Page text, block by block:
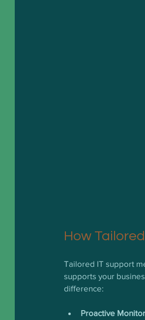
How
Tailored IT support
supports your
difference:
Proactive